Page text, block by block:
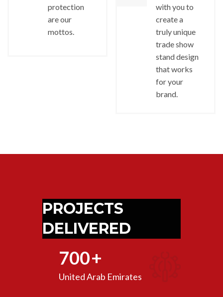
protection
are our
mottos.
with you to
create a
truly unique
trade show
stand design
that works
for your
brand.
PROJECTS
DELIVERED
700+
United Arab Emirates